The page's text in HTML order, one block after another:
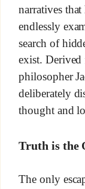
narratives
endlessly
search of
exist.
philosopher
deliberately
thought and
Truth is the
The only